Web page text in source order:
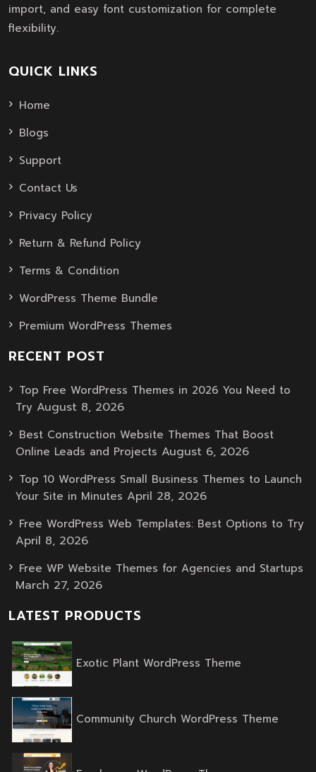
import, and easy font customization for complete
flexibility.
QUICK LINKS
Home
Blogs
Support
Contact Us
Privacy Policy
Return & Refund Policy
Terms & Condition
WordPress Theme Bundle
Premium WordPress Themes
RECENT POST
Top Free WordPress Themes in 2026 You Need to
Try August 8, 2026
Best Construction Website Themes That Boost
Online Leads and Projects August 6, 2026
Top 10 WordPress Small Business Themes to Launch
Your Site in Minutes April 28, 2026
Free WordPress Web Templates: Best Options to Try
April 8, 2026
Free WP Website Themes for Agencies and Startups
March 27, 2026
LATEST PRODUCTS
Exotic Plant WordPress Themeprice
price
Community Church WordPress Themeprice
price